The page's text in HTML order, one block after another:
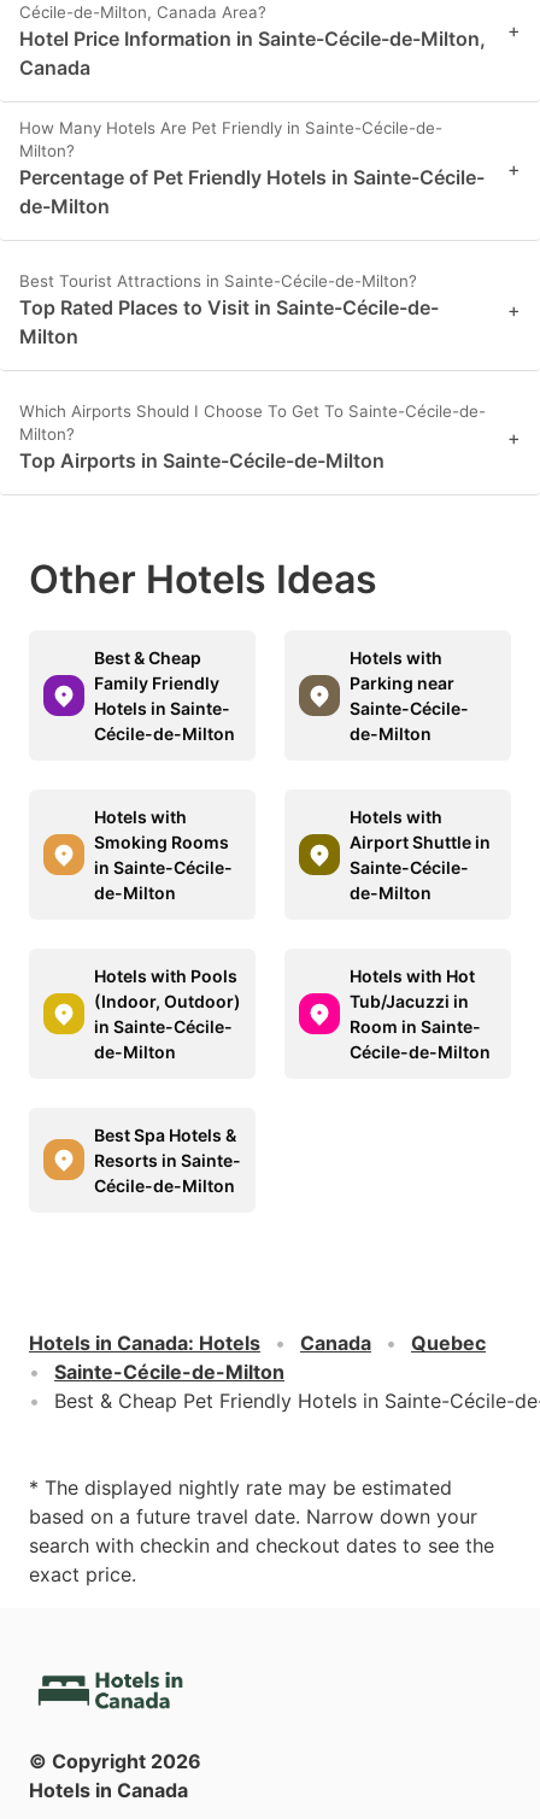
Cécile-de-Milton, Canada Area?
Hotel Price Information in Sainte-Cécile-de-Milton,
Canada
+
How Many Hotels Are Pet Friendly in Sainte-Cécile-de-
Milton?
Percentage of Pet Friendly Hotels in Sainte-Cécile-
de-Milton
+
Best Tourist Attractions in Sainte-Cécile-de-Milton?
Top Rated Places to Visit in Sainte-Cécile-de-
Milton
+
Which Airports Should I Choose To Get To Sainte-Cécile-de-
Milton?
Top Airports in Sainte-Cécile-de-Milton
+
Other Hotels Ideas
Best & Cheap
Family Friendly
Hotels in Sainte-
Cécile-de-Milton
Hotels with
Parking near
Sainte-Cécile-
de-Milton
Hotels with
Smoking Rooms
in Sainte-Cécile-
de-Milton
Hotels with
Airport Shuttle in
Sainte-Cécile-
de-Milton
Hotels with Pools
(Indoor, Outdoor)
in Sainte-Cécile-
de-Milton
Hotels with Hot
Tub/Jacuzzi in
Room in Sainte-
Cécile-de-Milton
Best Spa Hotels &
Resorts in Sainte-
Cécile-de-Milton
Hotels in Canada: Hotels Canada
Quebec
Sainte-Cécile-de-Milton
Best & Cheap Pet Friendly Hotels in Sainte-Cécile-
* The displayed nightly rate may be estimated
based on a future travel date. Narrow down your
search with checkin and checkout dates to see the
exact price.
© Copyright 2026
Hotels in Canada